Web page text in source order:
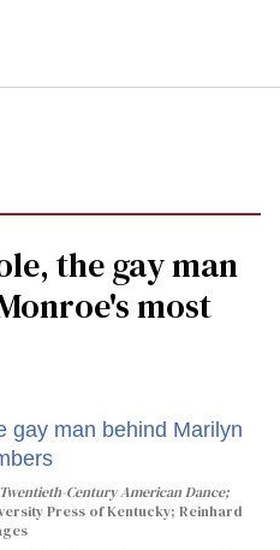
the gay man
most
Century American Dance;
Press of Kentucky; Reinhard